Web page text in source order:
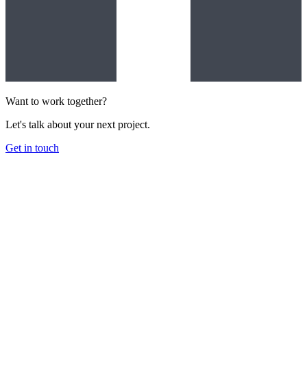
Want to work together?
Let's talk about your next project.
Get in touch